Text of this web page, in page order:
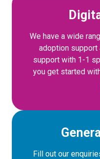
We have a wide
adoption support
support with 1-1
you get started
Fill out our